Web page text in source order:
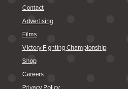
Contact
Advertising
Films
Victory Fighting Championship
Shop
Careers